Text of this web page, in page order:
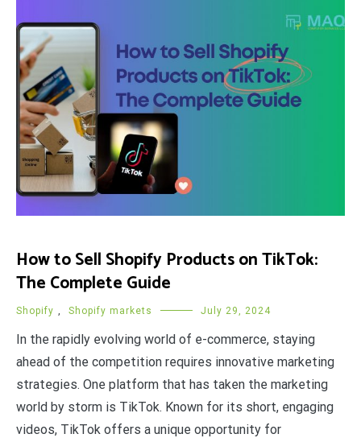
How to Sell Shopify Products on TikTok:
The Complete Guide
Shopify , Shopify markets July 29, 2024
In the rapidly evolving world of e-commerce, staying
ahead of the competition requires innovative marketing
strategies. One platform that has taken the marketing
world by storm is TikTok. Known for its short, engaging
videos, TikTok offers a unique opportunity for